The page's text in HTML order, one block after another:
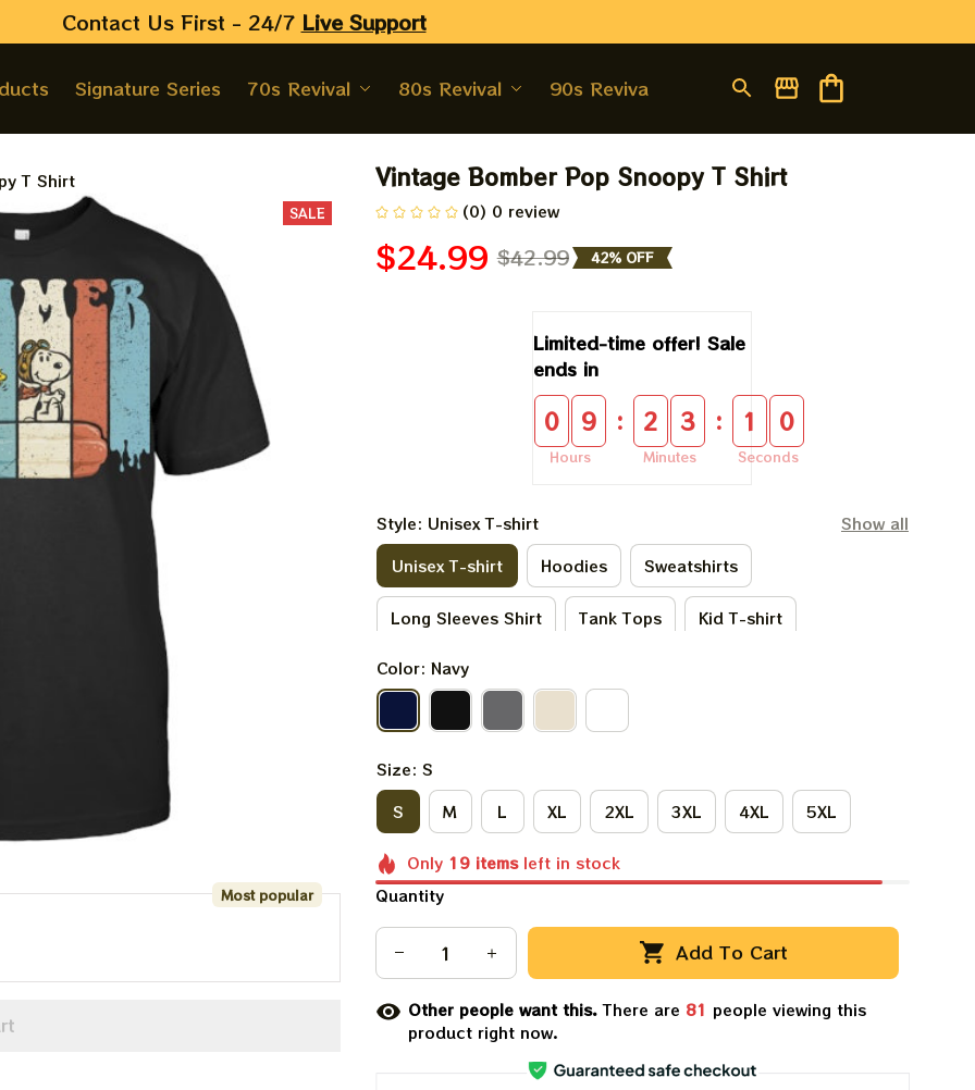
Contact Us First - 24/7 Live Support
Signature Series 70s Revival 80s Revival 90s Revival
T Shirt
SALE
Most popular
Vintage Bomber Pop Snoopy T Shirt
(0) 0 review
$24.99 $42.99 42% OFF
Limited-time offer! Sale
ends in
0 9
Hours
: 2 3
Minutes
: 1 0
Seconds
Style: Unisex T-shirt
Show all
Unisex T-shirt
Hoodies Sweatshirts
Long Sleeves Shirt Tank Tops Kid T-shirt
V-neck T-shirt
Kid Sweatshirts Premium T-shirt
Color: Navy
Size: S
S
M L XL 2XL 3XL 4XL 5XL
Only 19 itemsleft in stock
Quantity
Add To Cart
Other people want this.There are 81 people viewing this
product right now.